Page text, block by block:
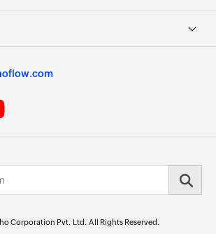
Corporation Pvt. Ltd. All Rights Reserved.